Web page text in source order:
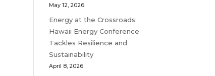
May 12, 2026
Energy at the Crossroads:
Hawaii Energy Conference
Tackles Resilience and
Sustainability
April 8, 2026